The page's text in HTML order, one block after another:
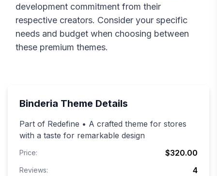
development commitment from their
respective creators. Consider your specific
needs and budget when choosing between
these premium themes.
Binderia Theme Details
Part of Redefine • A crafted theme for stores
with a taste for remarkable design
Price: $320.00
Reviews: 4